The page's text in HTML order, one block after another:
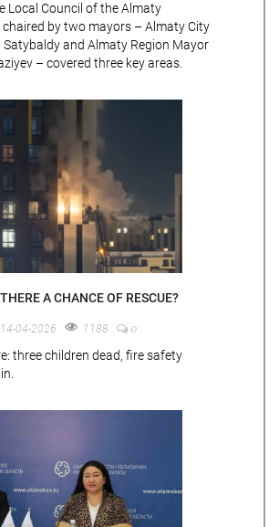
Local Council of the Almaty
by two mayors – Almaty City
and Almaty Region Mayor
– covered three key areas.
A CHANCE OF RESCUE?
14-04-2026 1188 0
three children dead, fire safety